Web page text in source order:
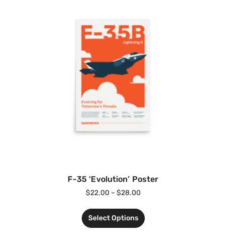
F-35 ‘Evolution’ Poster
$22.00 – $28.00
Select Options